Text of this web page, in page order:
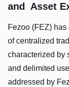
and Asset
Fezoo (FEZ)
of centralized
characterized by
and delimited
addressed by